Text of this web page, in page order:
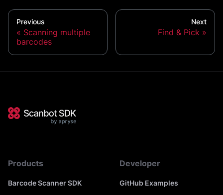
Previous
Scanning multiple
barcodes
Next
Find & Pick
Products
Barcode Scanner SDK
Developer
GitHub Examples